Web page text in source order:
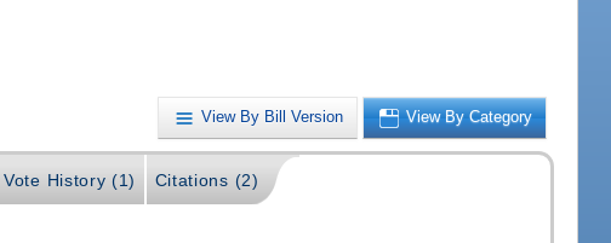
View By Bill Version View By Category
Vote History (1) Citations (2)